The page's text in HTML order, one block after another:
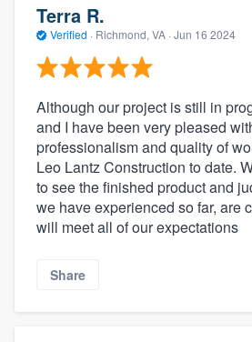
Terra R.
Verified · Richmond, VA · Jun 16 2024
Although our project is still in
and I have been very pleased
professionalism and quality of
Leo Lantz Construction to date.
to see the finished product and
we have experienced so far, are
will meet all of our expectations
Share